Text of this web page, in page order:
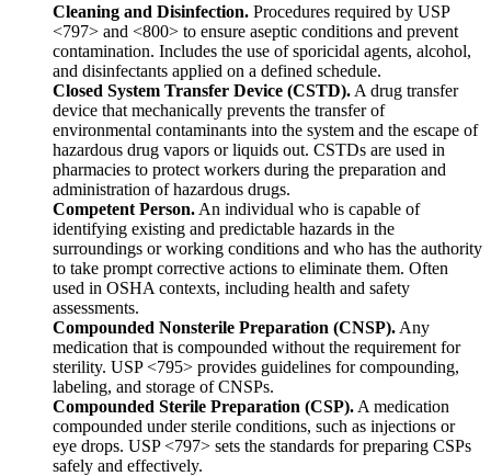
Cleaning and Disinfection. Procedures required by USP
<797> and <800> to ensure aseptic conditions and prevent
contamination. Includes the use of sporicidal agents, alcohol,
and disinfectants applied on a defined schedule.
Closed System Transfer Device (CSTD). A drug transfer
device that mechanically prevents the transfer of
environmental contaminants into the system and the escape of
hazardous drug vapors or liquids out. CSTDs are used in
pharmacies to protect workers during the preparation and
administration of hazardous drugs.
Competent Person. An individual who is capable of
identifying existing and predictable hazards in the
surroundings or working conditions and who has the authority
to take prompt corrective actions to eliminate them. Often
used in OSHA contexts, including health and safety
assessments.
Compounded Nonsterile Preparation (CNSP). Any
medication that is compounded without the requirement for
sterility. USP <795> provides guidelines for compounding,
labeling, and storage of CNSPs.
Compounded Sterile Preparation (CSP). A medication
compounded under sterile conditions, such as injections or
eye drops. USP <797> sets the standards for preparing CSPs
safely and effectively.